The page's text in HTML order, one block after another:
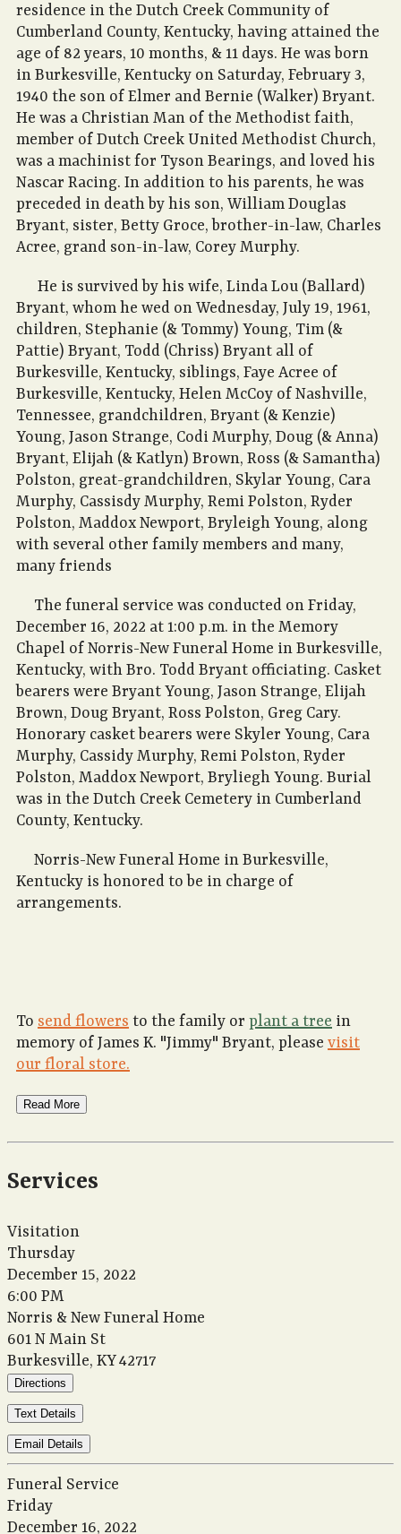
residence in the Dutch Creek Community of
Cumberland County, Kentucky, having attained the
age of 82 years, 10 months, & 11 days. He was born
in Burkesville, Kentucky on Saturday, February 3,
1940 the son of Elmer and Bernie (Walker) Bryant.
He was a Christian Man of the Methodist faith,
member of Dutch Creek United Methodist Church,
was a machinist for Tyson Bearings, and loved his
Nascar Racing. In addition to his parents, he was
preceded in death by his son, William Douglas
Bryant, sister, Betty Groce, brother-in-law, Charles
Acree, grand son-in-law, Corey Murphy.
He is survived by his wife, Linda Lou (Ballard)
Bryant, whom he wed on Wednesday, July 19, 1961,
children, Stephanie (& Tommy) Young, Tim (&
Pattie) Bryant, Todd (Chriss) Bryant all of
Burkesville, Kentucky, siblings, Faye Acree of
Burkesville, Kentucky, Helen McCoy of Nashville,
Tennessee, grandchildren, Bryant (& Kenzie)
Young, Jason Strange, Codi Murphy, Doug (& Anna)
Bryant, Elijah (& Katlyn) Brown, Ross (& Samantha)
Polston, great-grandchildren, Skylar Young, Cara
Murphy, Cassisdy Murphy, Remi Polston, Ryder
Polston, Maddox Newport, Bryleigh Young, along
with several other family members and many,
many friends
The funeral service was conducted on Friday,
December 16, 2022 at 1:00 p.m. in the Memory
Chapel of Norris-New Funeral Home in Burkesville,
Kentucky, with Bro. Todd Bryant officiating. Casket
bearers were Bryant Young, Jason Strange, Elijah
Brown, Doug Bryant, Ross Polston, Greg Cary.
Honorary casket bearers were Skyler Young, Cara
Murphy, Cassidy Murphy, Remi Polston, Ryder
Polston, Maddox Newport, Bryliegh Young. Burial
was in the Dutch Creek Cemetery in Cumberland
County, Kentucky.
Norris-New Funeral Home in Burkesville,
Kentucky is honored to be in charge of
arrangements.
To send flowers to the family or plant a tree in
memory of James K. "Jimmy" Bryant, please visit
our floral store.
Read More
Services
Visitation
Thursday
December 15, 2022
6:00 PM
Norris & New Funeral Home
601 N Main St
Burkesville, KY 42717
Directions
Text Details
Email Details
Funeral Service
Friday
December 16, 2022